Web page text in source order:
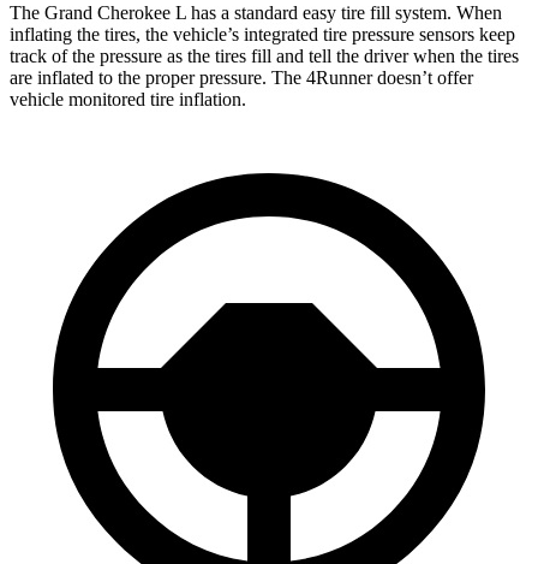
The Grand Cherokee L has a standard easy tire fill system. When
inflating the tires, the vehicle’s integrated tire pressure sensors keep
track of the pressure as the tires fill and tell the driver when the tires
are inflated to the proper pressure. The 4Runner doesn’t offer
vehicle monitored tire inflation.